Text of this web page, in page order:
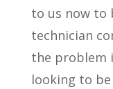
to us now to
technician
the problem
looking to